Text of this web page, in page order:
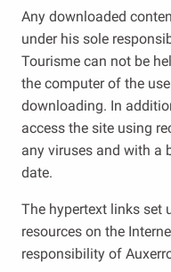
Any downloaded
under his sole
Tourisme can not be
the computer of the
downloading. In
access the site using
any viruses and with a
date.
The hypertext links set
resources on the
responsibility of